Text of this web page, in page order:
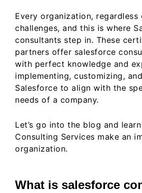
Every organization,
challenges, and this is where
consultants step in. These
partners offer salesforce
with perfect knowledge and
implementing, customizing,
Salesforce to align with the
needs of a company.
Let’s go into the blog and
Consulting Services make an
organization.
What is salesforce